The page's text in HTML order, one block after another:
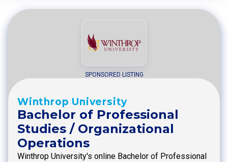
SPONSORED LISTING
Winthrop University
Bachelor of Professional
Studies / Organizational
Operations
Winthrop University's online Bachelor of Professional